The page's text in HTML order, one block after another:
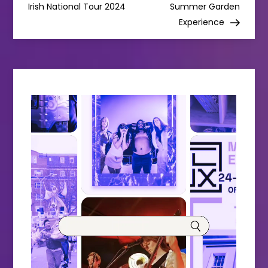
n
a
v
i
g
a
t
Irish National Tour 2024
Summer Garden
Experience